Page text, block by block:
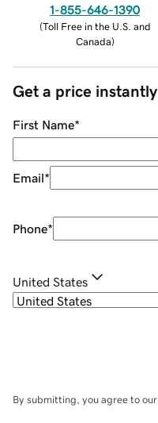
1-855-646-1390
(Toll Free in the U.S. and
Canada)
Get a price instantly
First Name*
Email*
Phone*
United States
By submitting, you agree to our